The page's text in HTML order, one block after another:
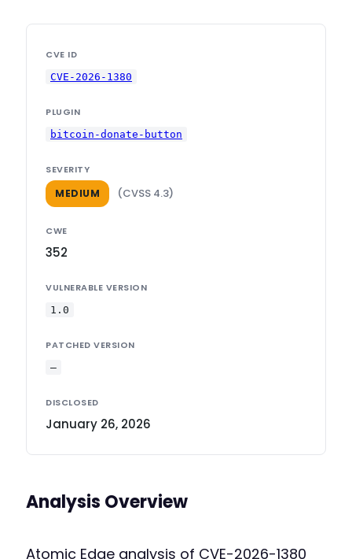
CVE ID
CVE-2026-1380
PLUGIN
bitcoin-donate-button
SEVERITY
MEDIUM (CVSS 4.3)
CWE
352
VULNERABLE VERSION
1.0
PATCHED VERSION
—
DISCLOSED
January 26, 2026
Analysis Overview
Atomic Edge analysis of CVE-2026-1380